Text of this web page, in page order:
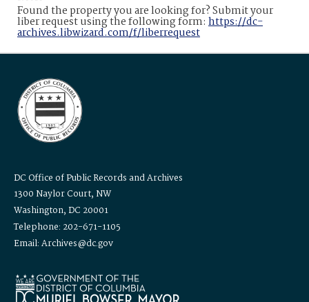
Found the property you are looking for? Submit your
liber request using the following form: https://dc-
archives.libwizard.com/f/liberrequest
DC Office of Public Records and Archives
1300 Naylor Court, NW
Washington, DC 20001
Telephone: 202-671-1105
Email: Archives@dc.gov